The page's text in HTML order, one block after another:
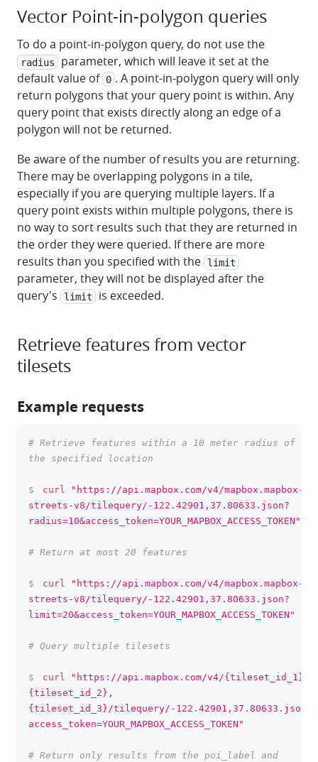
Vector Point-in-polygon queries
To do a point-in-polygon query, do not use the
radius
parameter, which will leave it set at the
default value of 0 . A point-in-polygon query will only
return polygons that your query point is within. Any
query point that exists directly along an edge of a
polygon will not be returned.
Be aware of the number of results you are returning.
There may be overlapping polygons in a tile,
especially if you are querying multiple layers. If a
query point exists within multiple polygons, there is
no way to sort results such that they are returned in
the order they were queried. If there are more
results than you specified with the
limit
parameter, they will not be displayed after the
query's
limit is exceeded.
Retrieve features from vector
tilesets
Example requests
# Retrieve features within a 10 meter radius of
the specified location
$ curl
"https://api.mapbox.com/v4/mapbox.mapbox-
streets-v8/tilequery/-122.42901,37.80633.json?
radius=10&access_token=YOUR_MAPBOX_ACCESS_TOKEN"
# Return at most 20 features
$ curl
"https://api.mapbox.com/v4/mapbox.mapbox-
streets-v8/tilequery/-122.42901,37.80633.json?
limit=20&access_token=YOUR_MAPBOX_ACCESS_TOKEN"
# Query multiple tilesets
$ curl
"https://api.mapbox.com/v4/{tileset_id_1},
{tileset_id_2},
{tileset_id_3}/tilequery/-122.42901,37.80633.json?
access_token=YOUR_MAPBOX_ACCESS_TOKEN"
# Return only results from the poi_label and